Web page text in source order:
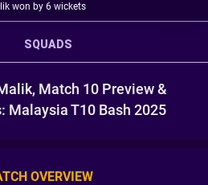
won by 6 wickets
SQUADS
Match 10 Preview &
Malaysia T10 Bash 2025
OVERVIEW